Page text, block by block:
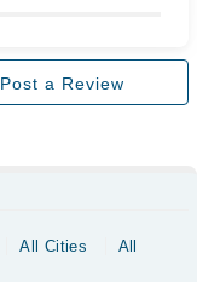
Post a Review
All Cities
All